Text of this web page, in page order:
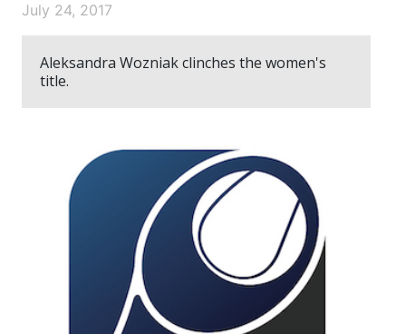
July 24, 2017
Aleksandra Wozniak clinches the women's
title.